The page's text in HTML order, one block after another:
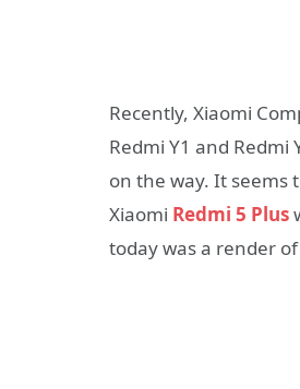
Recently, Xiaomi
Redmi Y1 and
on the way. It seems
Xiaomi Redmi 5 Plus
today was a render